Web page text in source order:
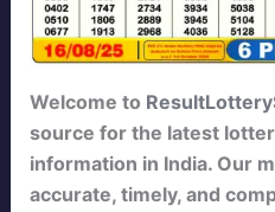
Welcome to
source for the latest
information in India. Our
accurate, timely, and